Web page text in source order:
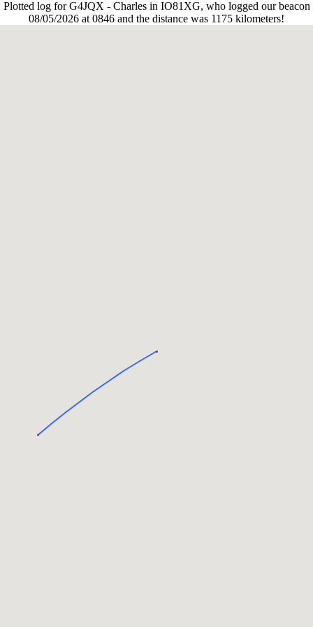
Plotted log for G4JQX - Charles in IO81XG, who logged our beacon
08/05/2026 at 0846 and the distance was 1175 kilometers!